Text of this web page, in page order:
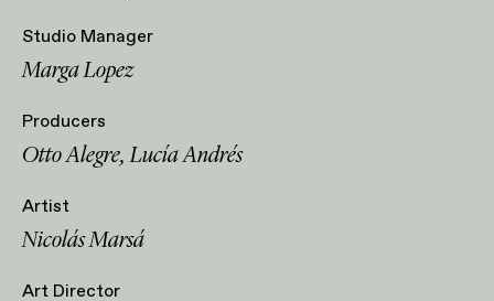
Studio Manager
Marga Lopez
Producers
Otto Alegre, Lucía Andrés
Artist
Nicolás Marsá
Art Director